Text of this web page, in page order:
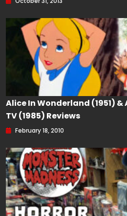
Alice In Wonderland (1951)
TV (1985) Reviews
February 18, 2010